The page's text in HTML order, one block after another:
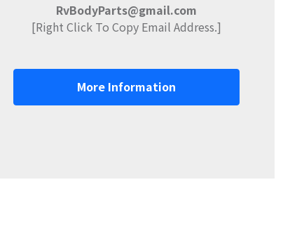
RvBodyParts@gmail.com
[Right Click To Copy Email Address.]
More Information